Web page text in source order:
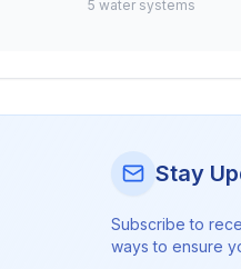
5 water systems
Stay
Subscribe to
ways to ensure